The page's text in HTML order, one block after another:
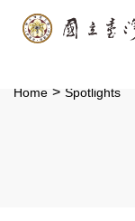
Skip to main
Home > Spotlights